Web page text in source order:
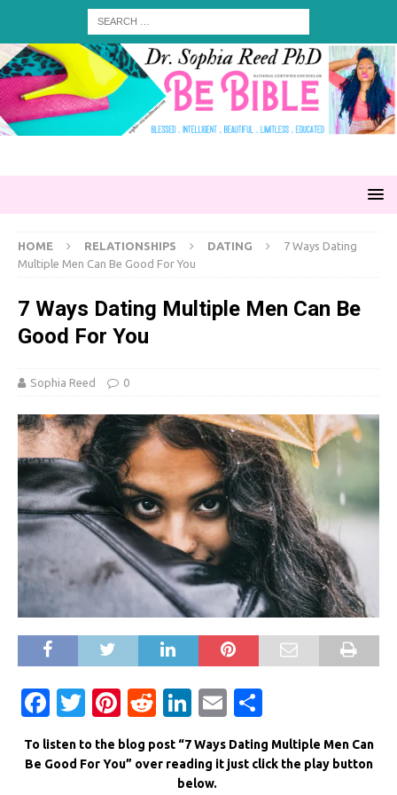
HOME RELATIONSHIPS DATING
7 Ways Dating
Multiple Men Can Be Good For You
7 Ways Dating Multiple Men Can Be
Good For You
Sophia Reed 0
F
a
c
T
w
it
Pi
n
te
R
d
di
Li
k
e
E
m
ai ar
To listen to the blog post “7 Ways Dating Multiple Men Can
Be Good For You” over reading it just click the play button
below.